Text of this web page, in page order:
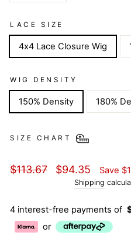
LACE SIZE
4x4 Lace Closure Wig
WIG DENSITY
150% Density 180%
SIZE CHART
Regular
$113.67
Sale
price
$94.35 Save
Shipping
4 interest-free payments of
or